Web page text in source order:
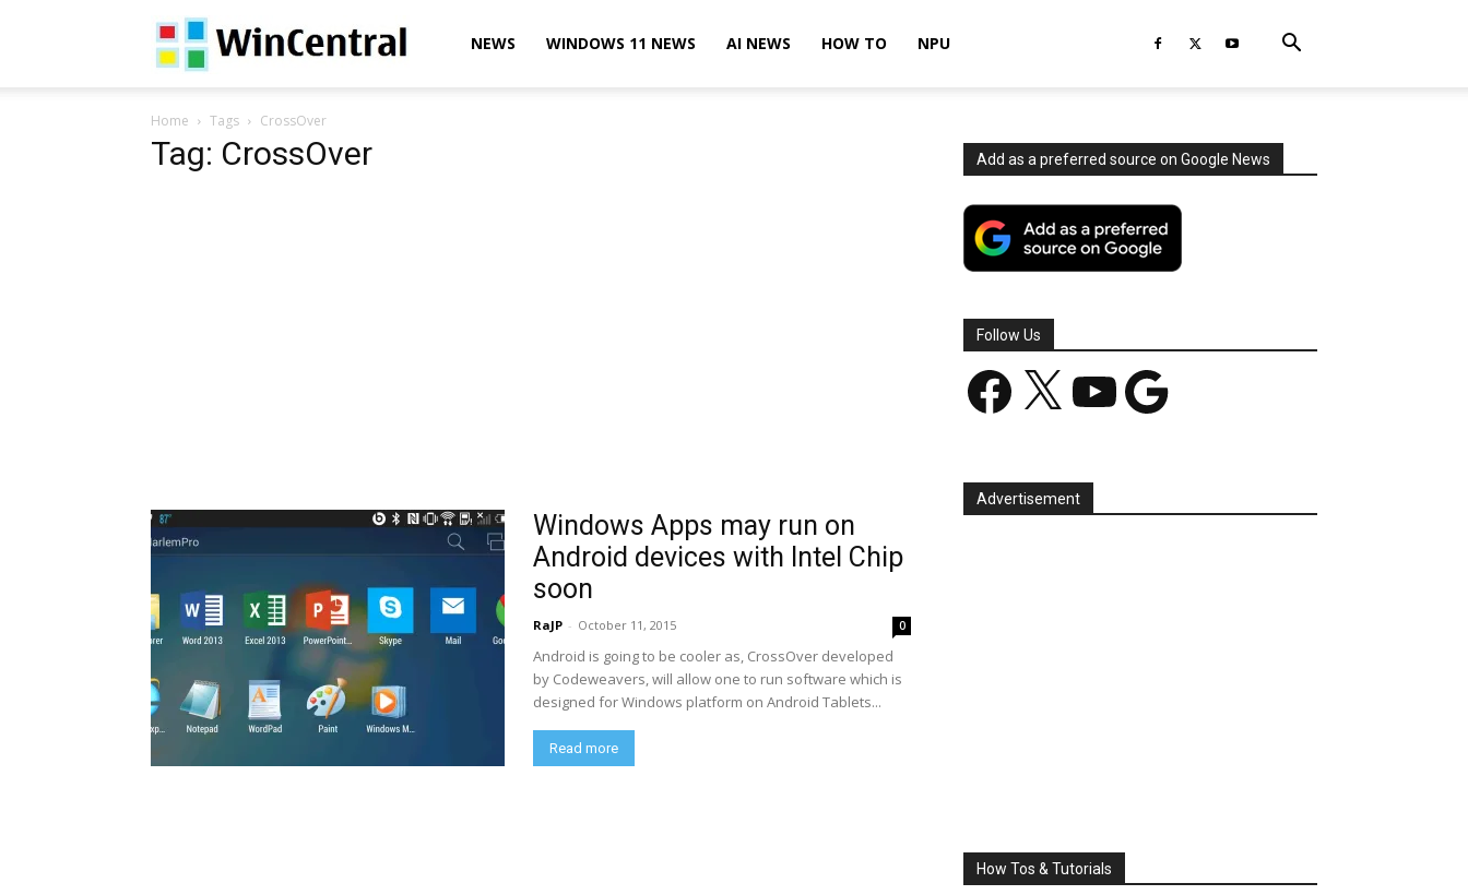
WinCentralNEWS WINDOWS 11 NEWS AI NEWS HOW TO NPU
Home Tags CrossOver
Tag: CrossOver
Windows Apps may run on
Android devices with Intel Chip
soon
RaJP - October 11, 2015 0
Android is going to be cooler as, CrossOver developed
by Codeweavers, will allow one to run software which is
designed for Windows platform on Android Tablets...
Read more
Add as a preferred source on Google News
Follow Us
Facebook YouTube Google
Advertisement
How Tos & Tutorials